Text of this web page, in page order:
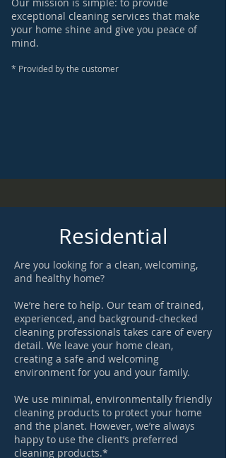
exceptional cleaning services that make
your home shine and give you peace of
mind.
​* Provided by the customer
Residential
Are you looking for a clean, welcoming,
and healthy home?
We’re here to help. Our team of trained,
experienced, and background-checked
cleaning professionals takes care of every
detail. We leave your home clean,
creating a safe and welcoming
environment for you and your family.
We use minimal, environmentally friendly
cleaning products to protect your home
and the planet. However, we’re always
happy to use the client’s preferred
cleaning products.*